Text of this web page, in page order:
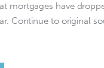
mortgages have
Continue to original